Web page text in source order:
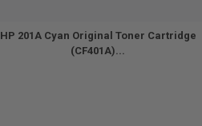
HP 201A Cyan Original Toner Cartridge
(CF401A)...